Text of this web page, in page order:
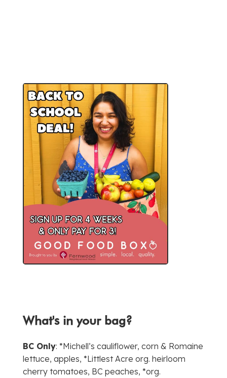
What's in your bag?
BC Only: *Michell’s cauliflower, corn & Romaine
lettuce, apples, *Littlest Acre org. heirloom
cherry tomatoes, BC peaches, *org.